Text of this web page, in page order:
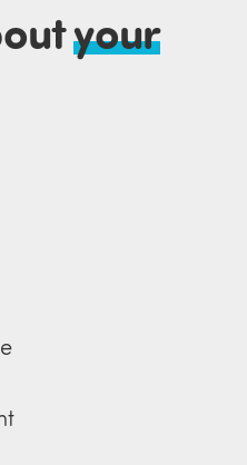
your